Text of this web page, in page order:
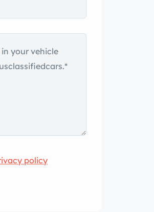
policy